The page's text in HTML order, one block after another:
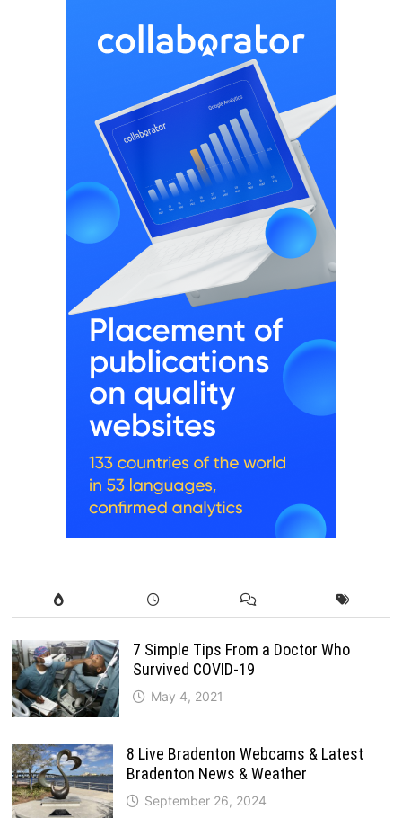
7 Simple Tips From a Doctor Who
Survived COVID-19
May 4, 2021
8 Live Bradenton Webcams & Latest
Bradenton News & Weather
September 26, 2024